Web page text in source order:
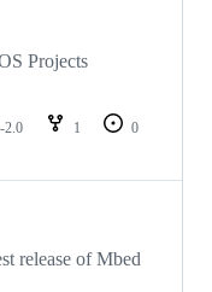
Projects
2.0 1
0
release of Mbed